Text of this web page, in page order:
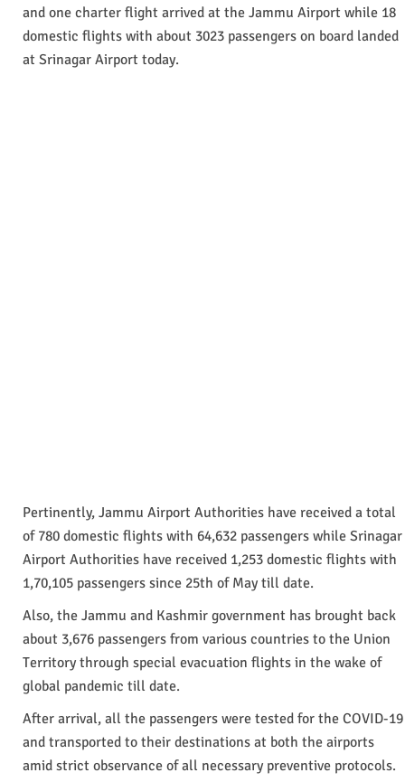
and one charter flight arrived at the Jammu Airport while 18
domestic flights with about 3023 passengers on board landed
at Srinagar Airport today.
Pertinently, Jammu Airport Authorities have received a total
of 780 domestic flights with 64,632 passengers while Srinagar
Airport Authorities have received 1,253 domestic flights with
1,70,105 passengers since 25th of May till date.
Also, the Jammu and Kashmir government has brought back
about 3,676 passengers from various countries to the Union
Territory through special evacuation flights in the wake of
global pandemic till date.
After arrival, all the passengers were tested for the COVID-19
and transported to their destinations at both the airports
amid strict observance of all necessary preventive protocols.